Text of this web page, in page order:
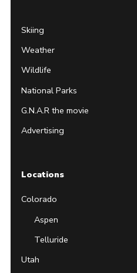
Skiing
Weather
Wildlife
National Parks
G.N.A.R the movie
Advertising
Locations
Colorado
Aspen
Telluride
Utah